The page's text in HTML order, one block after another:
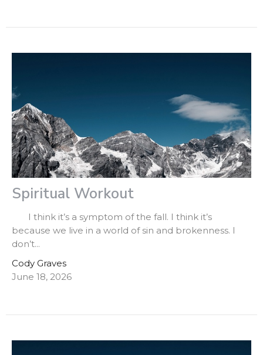
Spiritual Workout
I think it’s a symptom of the fall. I think it’s
because we live in a world of sin and brokenness. I
don’t...
Cody Graves
June 18, 2026